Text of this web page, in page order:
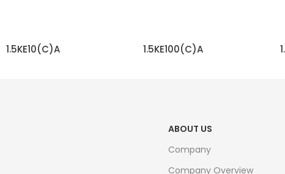
1.5KE10(C)A 1.5KE100(C)A
ABOUT US
Company
Company Overview